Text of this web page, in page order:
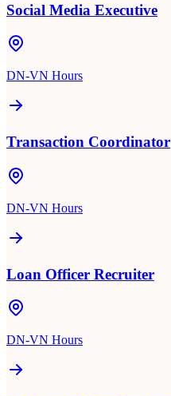
Social Media Executive
DN-VN Hours
Transaction Coordinator
DN-VN Hours
Loan Officer Recruiter
DN-VN Hours